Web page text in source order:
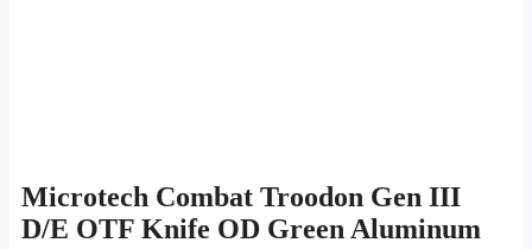
Microtech Combat Troodon Gen III
D/E OTF Knife OD Green Aluminum